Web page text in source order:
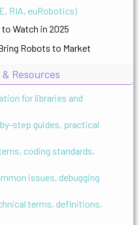
RIA, euRobotics)
Watch in 2025
Robots to Market
Resources
for libraries and
step guides, practical
coding standards,
issues, debugging
terms, definitions,